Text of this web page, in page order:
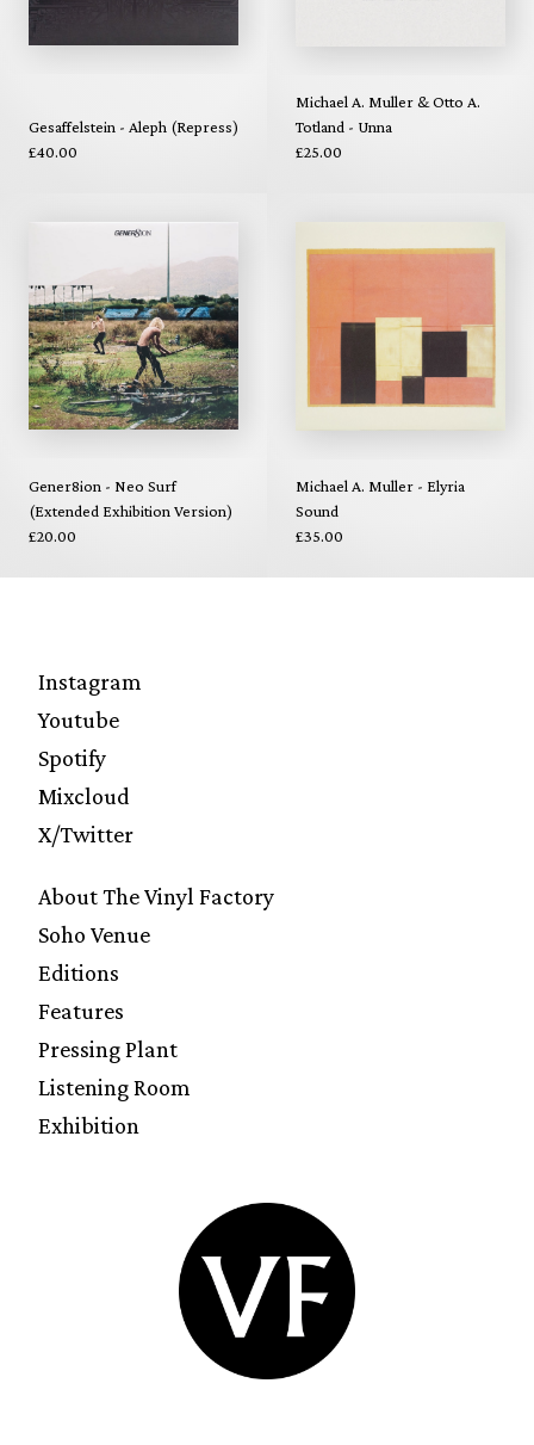
Gesaffelstein - Aleph (Repress)
£40.00
Michael A. Muller & Otto A.
Totland - Unna
£25.00
Gener8ion - Neo Surf
(Extended Exhibition Version)
£20.00
Michael A. Muller - Elyria
Sound
£35.00
Instagram
Youtube
Spotify
Mixcloud
X/Twitter
About The Vinyl Factory
Soho Venue
Editions
Features
Pressing Plant
Listening Room
Exhibition